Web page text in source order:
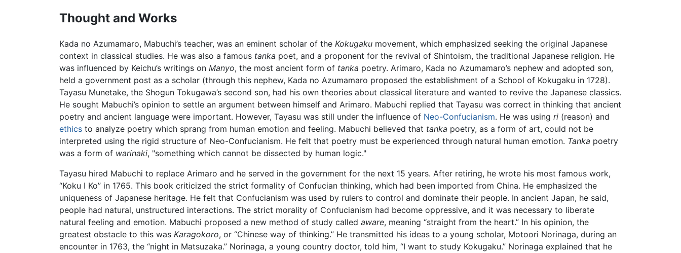
Thought and Works
Kada no Azumamaro, Mabuchi’s teacher, was an eminent scholar of the Kokugaku movement, which emphasized seeking the original Japanese
context in classical studies. He was also a famous tanka poet, and a proponent for the revival of Shintoism, the traditional Japanese religion. He
was influenced by Keichu’s writings on Manyo, the most ancient form of tanka poetry. Arimaro, Kada no Azumamaro’s nephew and adopted son,
held a government post as a scholar (through this nephew, Kada no Azumamaro proposed the establishment of a School of Kokugaku in 1728).
Tayasu Munetake, the Shogun Tokugawa’s second son, had his own theories about classical literature and wanted to revive the Japanese classics.
He sought Mabuchi’s opinion to settle an argument between himself and Arimaro. Mabuchi replied that Tayasu was correct in thinking that ancient
poetry and ancient language were important. However, Tayasu was still under the influence of Neo-Confucianism. He was using ri (reason) and
ethics to analyze poetry which sprang from human emotion and feeling. Mabuchi believed that tanka poetry, as a form of art, could not be
interpreted using the rigid structure of Neo-Confucianism. He felt that poetry must be experienced through natural human emotion. Tanka poetry
was a form of warinaki, "something which cannot be dissected by human logic."
Tayasu hired Mabuchi to replace Arimaro and he served in the government for the next 15 years. After retiring, he wrote his most famous work,
“Koku I Ko” in 1765. This book criticized the strict formality of Confucian thinking, which had been imported from China. He emphasized the
uniqueness of Japanese heritage. He felt that Confucianism was used by rulers to control and dominate their people. In ancient Japan, he said,
people had natural, unstructured interactions. The strict morality of Confucianism had become oppressive, and it was necessary to liberate
natural feeling and emotion. Mabuchi proposed a new method of study called aware, meaning “straight from the heart.” In his opinion, the
greatest obstacle to this was Karagokoro, or “Chinese way of thinking.” He transmitted his ideas to a young scholar, Motoori Norinaga, during an
encounter in 1763, the “night in Matsuzaka.” Norinaga, a young country doctor, told him, “I want to study Kokugaku.” Norinaga explained that he